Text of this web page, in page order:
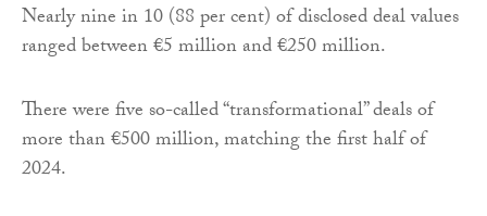
Nearly nine in 10 (88 per cent) of disclosed deal values
ranged between €5 million and €250 million.
There were five so-called “transformational” deals of
more than €500 million, matching the first half of
2024.